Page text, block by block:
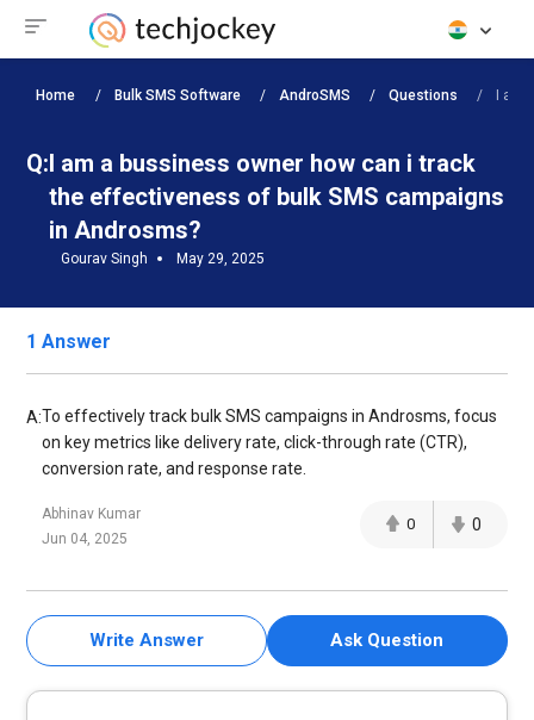
Home Bulk SMS Software AndroSMS Questions I am
Q:I am a bussiness owner how can i track
the effectiveness of bulk SMS campaigns
in Androsms?
Gourav Singh May 29, 2025
1 Answer
A:To effectively track bulk SMS campaigns in Androsms, focus
on key metrics like delivery rate, click-through rate (CTR),
conversion rate, and response rate.
Abhinav Kumar
Jun 04, 2025
0 0
Write Answer Ask Question